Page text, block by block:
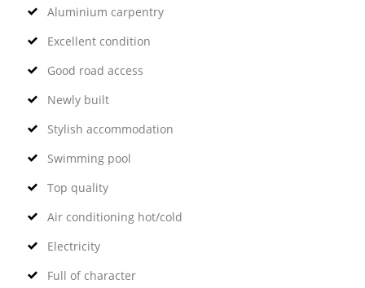
Aluminium carpentry
Excellent condition
Good road access
Newly built
Stylish accommodation
Swimming pool
Top quality
Air conditioning hot/cold
Electricity
Full of character